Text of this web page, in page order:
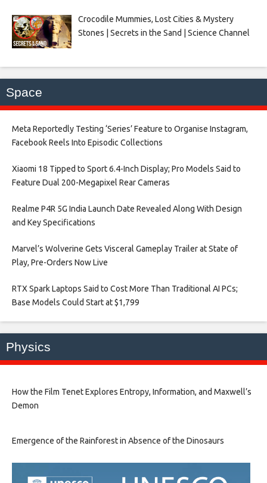
Crocodile Mummies, Lost Cities & Mystery
Stones | Secrets in the Sand | Science Channel
Space
Meta Reportedly Testing ‘Series’ Feature to Organise Instagram,
Facebook Reels Into Episodic Collections​
Xiaomi 18 Tipped to Sport 6.4-Inch Display; Pro Models Said to
Feature Dual 200-Megapixel Rear Cameras​
Realme P4R 5G India Launch Date Revealed Along With Design
and Key Specifications​
Marvel’s Wolverine Gets Visceral Gameplay Trailer at State of
Play, Pre-Orders Now Live​
RTX Spark Laptops Said to Cost More Than Traditional AI PCs;
Base Models Could Start at $1,799​
Physics
How the Film Tenet Explores Entropy, Information, and Maxwell’s
Demon
Emergence of the Rainforest in Absence of the Dinosaurs